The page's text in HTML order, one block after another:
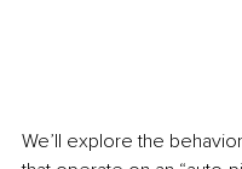
We’ll explore the